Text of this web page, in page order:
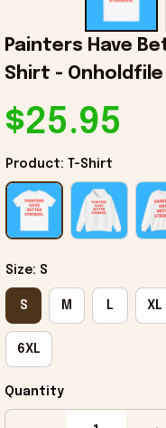
Painters Have
Shirt - Onholdfile
$25.95
Product: T-Shirt
Size: S
S M L XL
6XL
Quantity